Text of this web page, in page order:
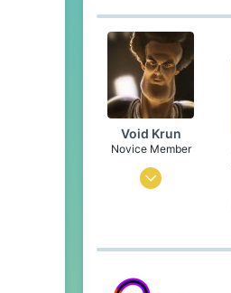
452
79
Pronouns
She/Her
Void Krun
Novice Member
Jul 2, 2020
49